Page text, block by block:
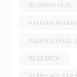
NEANDERTHAL
PALEOSCHOOL
RESEARCH